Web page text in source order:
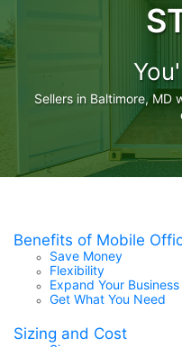
Sellers in Baltimore, MD
Benefits of Mobile
Save Money
Flexibility
Expand Your Business
Get What You Need
Sizing and Cost